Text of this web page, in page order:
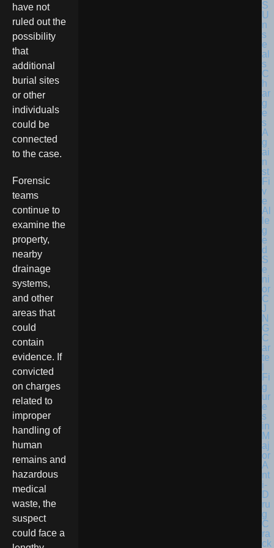
have not
ruled out the
possibility
that
additional
burial sites
or other
individuals
could be
connected
to the case.
Forensic
teams
continue to
examine the
property,
nearby
drainage
systems,
and other
areas that
could
contain
evidence. If
convicted
on charges
related to
improper
handling of
human
remains and
hazardous
medical
waste, the
suspect
could face a